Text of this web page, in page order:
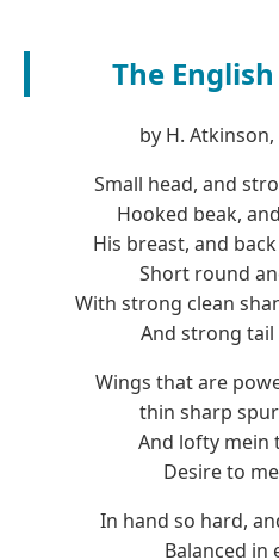
The
by H.
Small head, and
Hooked beak,
His breast, and
Short round
With strong clean
And strong
Wings that are
thin sharp
And lofty mein
Desire to
In hand so hard,
Balanced in